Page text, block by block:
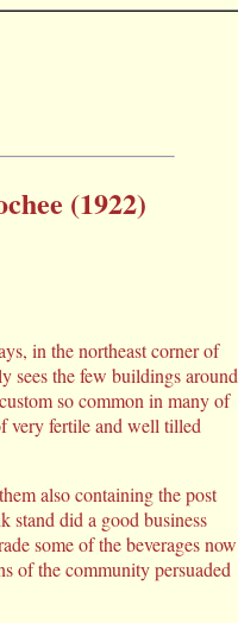
(1922)
in the northeast corner of
sees the few buildings around
so common in many of
very fertile and well tilled
also containing the post
stand did a good business
some of the beverages now
of the community persuaded